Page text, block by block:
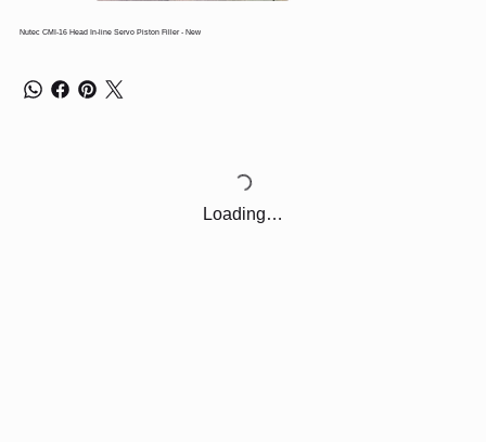
Nutec CMI-16 Head In-line Servo Piston Filler - New
Loading…